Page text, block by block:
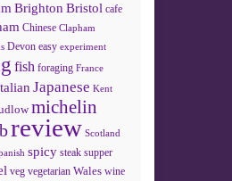
Brighton Bristol cafe
Chinese Clapham
Devon easy experiment
fish foraging France
Japanese Kent
michelin
review Scotland
spicy steak supper
veg vegetarian Wales wine